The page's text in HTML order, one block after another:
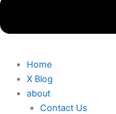
Home
X Blog
about
Contact Us